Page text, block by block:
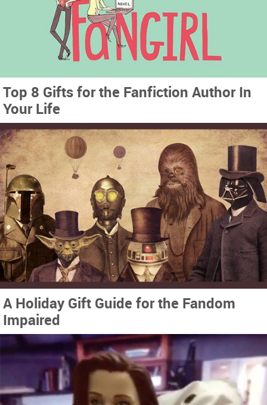
Top 8 Gifts for the Fanfiction Author In
Your Life
A Holiday Gift Guide for the Fandom
Impaired